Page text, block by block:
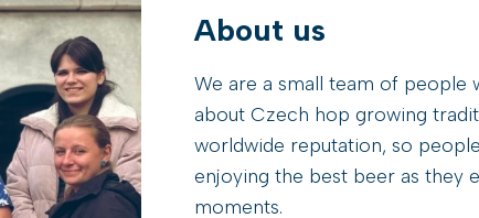
A
S
I
L
B
R
A
U
2
E
About us
We are a small team of people
about Czech hop growing
worldwide reputation, so
enjoying the best beer as they
moments.